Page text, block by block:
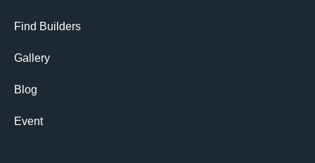
Find Builders
Gallery
Blog
Event